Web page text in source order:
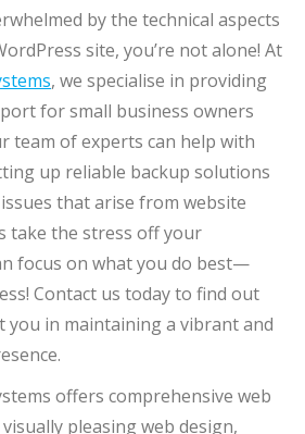
by the technical aspects
site, you’re not alone! At
, we specialise in providing
for small business owners
team of experts can help with
up reliable backup solutions
that arise from website
take the stress off your
focus on what you do best—
Contact us today to find out
you in maintaining a vibrant and
offers comprehensive web
pleasing web design,